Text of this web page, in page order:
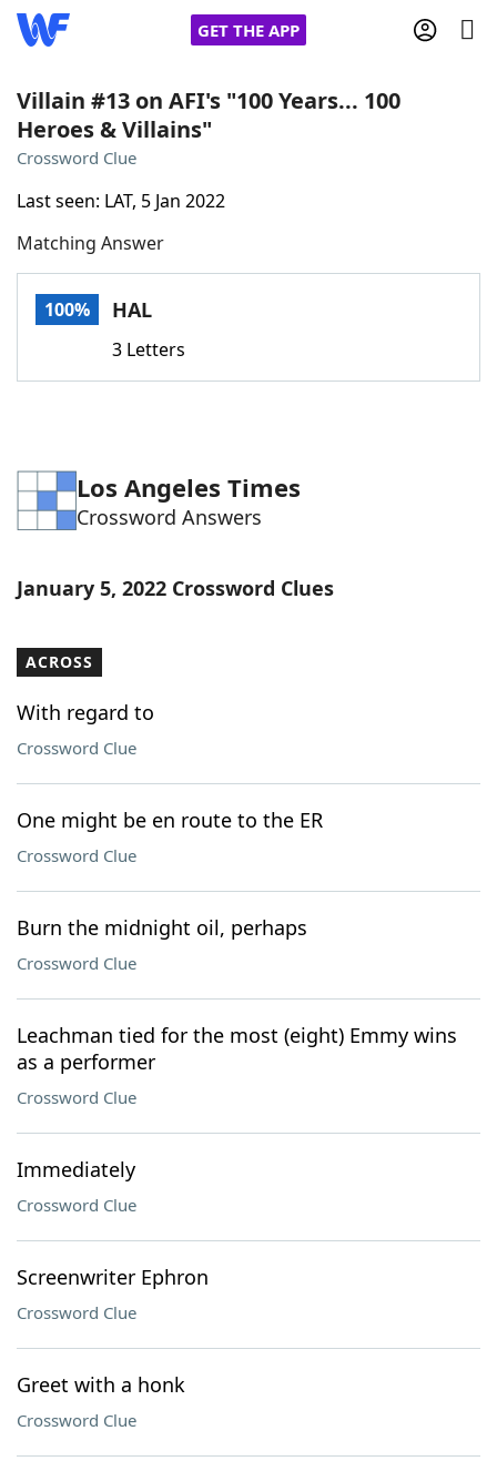
GET THE APP
Home
Words With Friends
NYT Crossplay Cheat
ScrabbleHelpers
Word ListMaker
Blog
Our Brands
Villain #13 on AFI's "100 Years... 100
Heroes & Villains"
Crossword Clue
Last seen: LAT, 5 Jan 2022
Matching Answer
100% HAL
3 Letters
Los Angeles Times
Crossword Answers
January 5, 2022 Crossword Clues
ACROSS
With regard to
Crossword Clue
One might be en route to the ER
Crossword Clue
Burn the midnight oil, perhaps
Crossword Clue
Leachman tied for the most (eight) Emmy wins
as a performer
Crossword Clue
Immediately
Crossword Clue
Screenwriter Ephron
Crossword Clue
Greet with a honk
Crossword Clue